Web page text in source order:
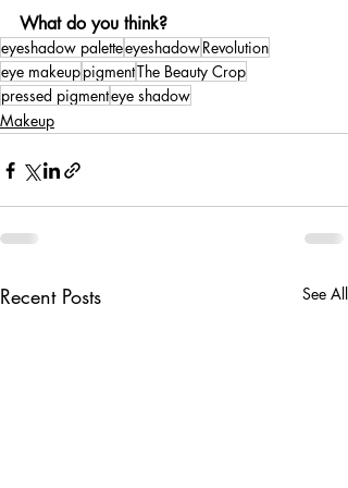
What do you think?
eyeshadow paletteeyeshadowRevolution
eye makeuppigmentThe Beauty Crop
pressed pigmenteye shadow
Makeup
Recent Posts See All